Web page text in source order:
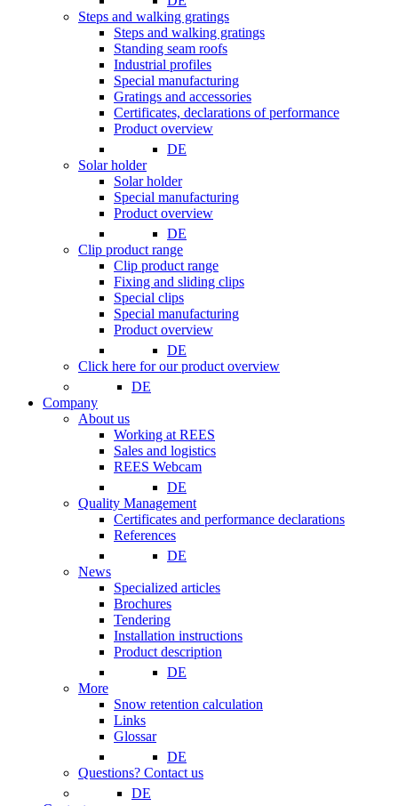
Steps and walking gratings
Steps and walking gratings
Standing seam roofs
Industrial profiles
Special manufacturing
Gratings and accessories
Certificates, declarations of performance
Product overview
DE
Solar holder
Solar holder
Special manufacturing
Product overview
DE
Clip product range
Clip product range
Fixing and sliding clips
Special clips
Special manufacturing
Product overview
DE
Click here for our product overview
DE
Company
About us
Working at REES
Sales and logistics
REES Webcam
DE
Quality Management
Certificates and performance declarations
References
DE
News
Specialized articles
Brochures
Tendering
Installation instructions
Product description
DE
More
Snow retention calculation
Links
Glossar
DE
Questions? Contact us
DE